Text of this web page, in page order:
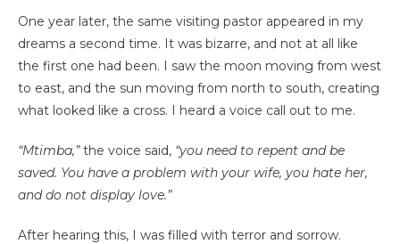
One year later, the same visiting pastor appeared in my
dreams a second time. It was bizarre, and not at all like
the first one had been. I saw the moon moving from west
to east, and the sun moving from north to south, creating
what looked like a cross. I heard a voice call out to me.
“Mtimba,”the voice said, “you need to repent and be
saved. You have a problem with your wife, you hate her,
and do not display love.”
After hearing this, I was filled with terror and sorrow.